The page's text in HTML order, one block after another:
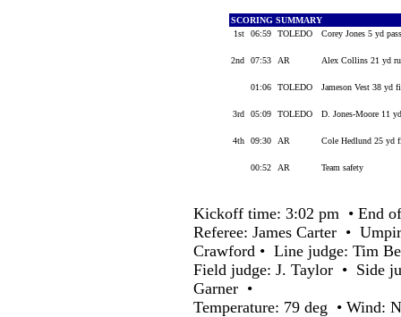
SCORING SUMMARY
1st
06:59 TOLEDO Corey Jones 5 yd
2nd 07:53 AR Alex Collins 21 yd
01:06 TOLEDO Jameson Vest 38 yd
3rd 05:09 TOLEDO D. Jones-Moore 11
4th 09:30 AR Cole Hedlund 25 yd
00:52 AR Team safety
Kickoff time: 3:02 pm • End
Referee: James Carter •
Crawford • Line judge: Tim
Field judge: J. Taylor • Side
Garner •
Temperature: 79 deg • Wind: